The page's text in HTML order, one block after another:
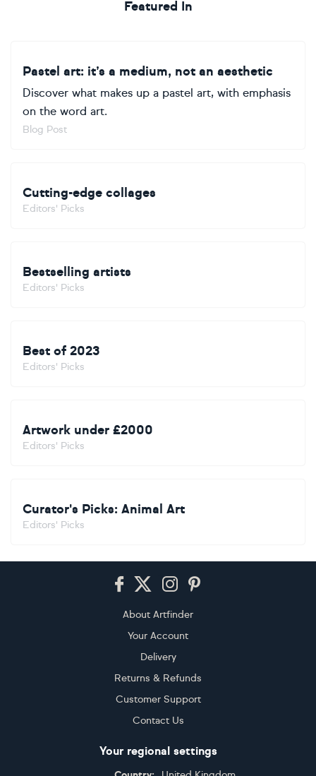
Featured In
Pastel art: it’s a medium, not an aesthetic
Discover what makes up a pastel art, with emphasis
on the word art.
Blog Post
Cutting-edge collages
Editors' Picks
Bestselling artists
Editors' Picks
Best of 2023
Editors' Picks
Artwork under £2000
Editors' Picks
Curator's Picks: Animal Art
Editors' Picks
About Artfinder
Your Account
Delivery
Returns & Refunds
Customer Support
Contact Us
Your regional settings